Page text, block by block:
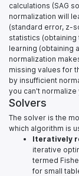
calculations (SAG
normalization will
(standard error, z-
statistics (obtaining
learning (obtaining
normalization
missing values for
by insufficient
you can't normalize
Solvers
The solver is the
which algorithm is
Iteratively
iterative
termed
for small